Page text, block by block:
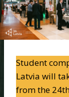
Student
Latvia will
from the